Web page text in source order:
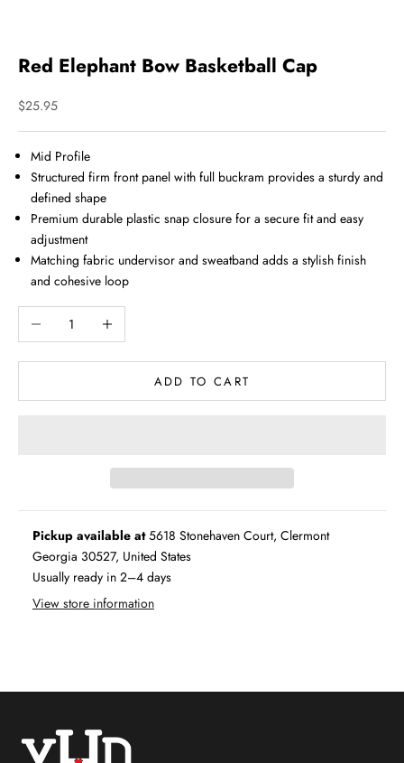
Red Elephant Bow Basketball Cap
Sale price
$25.95
Mid Profile
Structured firm front panel with full buckram provides a sturdy and
defined shape
Premium durable plastic snap closure for a secure fit and easy
adjustment
Matching fabric undervisor and sweatband adds a stylish finish
and cohesive loop
Decrease quantityIncrease quantity
ADD TO CART
Pickup available at5618 Stonehaven Court, Clermont
Georgia 30527, United States
Usually ready in 2–4 days
View store information